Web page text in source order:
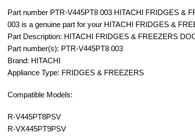
Part number PTR-V445PT8 003 HITACHI FRIDGES &
003 is a genuine part for your HITACHI FRIDGES &
Part Description: HITACHI FRIDGES & FREEZERS
Part number(s): PTR-V445PT8 003
Brand: HITACHI
Appliance Type: FRIDGES & FREEZERS
Compatible Models:
R-V445PT8PSV
R-VX445PT9PSV